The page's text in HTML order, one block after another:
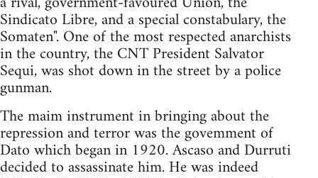
Sindicato Libre, and a special constabulary, the
Somaten". One of the most respected anarchists
in the country, the CNT President Salvator
Sequi, was shot down in the street by a police
gunman.
The maim instrument in bringing about the
repression and terror was the govemment of
Dato which began in 1920. Ascaso and Durruti
decided to assassinate him. He was indeed